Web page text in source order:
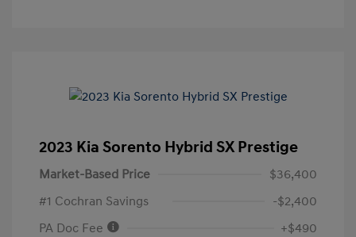
2023 Kia Sorento Hybrid SX Prestige
Market-Based Price
$36,400
#1 Cochran Savings
-$2,400
PA Doc Fee
+$490